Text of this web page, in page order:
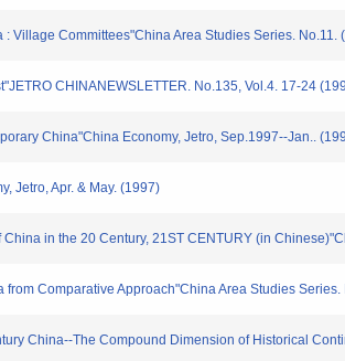
Village Committees"China Area Studies Series. No.11.
CHINANEWSLETTER. No.135, Vol.4. 17-24
China"China Economy, Jetro, Sep.1997--Jan..
Jetro, Apr. & May. (1997)
in the 20 Century, 21ST CENTURY (in
Comparative Approach"China Area Studies Series.
China--The Compound Dimension of Historical